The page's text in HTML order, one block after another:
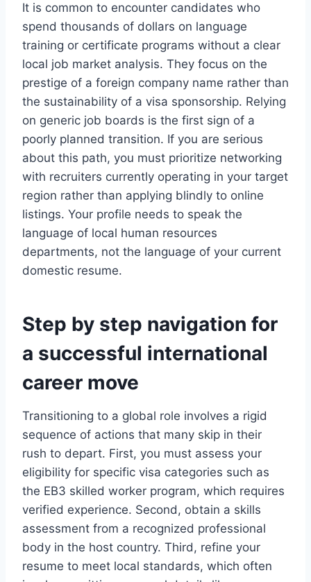
It is common to encounter candidates who
spend thousands of dollars on language
training or certificate programs without a clear
local job market analysis. They focus on the
prestige of a foreign company name rather than
the sustainability of a visa sponsorship. Relying
on generic job boards is the first sign of a
poorly planned transition. If you are serious
about this path, you must prioritize networking
with recruiters currently operating in your target
region rather than applying blindly to online
listings. Your profile needs to speak the
language of local human resources
departments, not the language of your current
domestic resume.
Step by step navigation for
a successful international
career move
Transitioning to a global role involves a rigid
sequence of actions that many skip in their
rush to depart. First, you must assess your
eligibility for specific visa categories such as
the EB3 skilled worker program, which requires
verified experience. Second, obtain a skills
assessment from a recognized professional
body in the host country. Third, refine your
resume to meet local standards, which often